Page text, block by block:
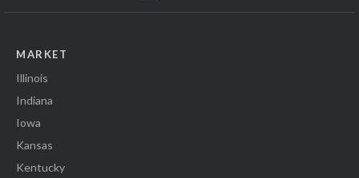
MARKET
Illinois
Indiana
Iowa
Kansas
Kentucky